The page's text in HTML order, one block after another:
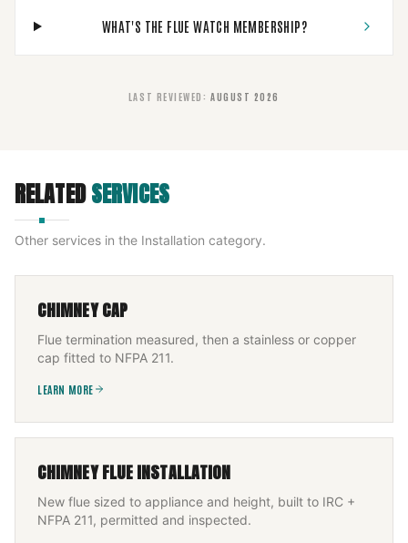
WHAT'S THE FLUE WATCH MEMBERSHIP?
LAST REVIEWED : AUGUST 2026
RELATEDSERVICES
Other services in the Installation category.
CHIMNEY CAP
Flue termination measured, then a stainless or copper
cap fitted to NFPA 211.
LEARN MORE
CHIMNEY FLUE INSTALLATION
New flue sized to appliance and height, built to IRC +
NFPA 211, permitted and inspected.